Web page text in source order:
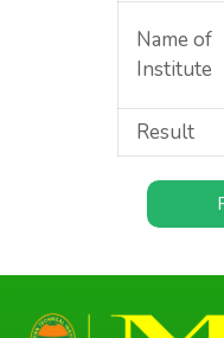
Name of
Institute
Result